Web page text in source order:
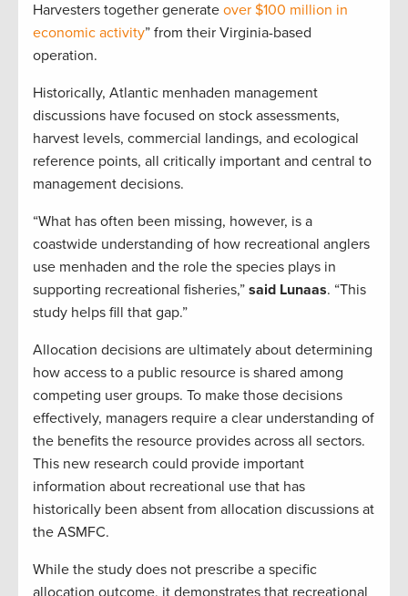
Harvesters together generate over $100 million in
economic activity” from their Virginia-based
operation.
Historically, Atlantic menhaden management
discussions have focused on stock assessments,
harvest levels, commercial landings, and ecological
reference points, all critically important and central to
management decisions.
“What has often been missing, however, is a
coastwide understanding of how recreational anglers
use menhaden and the role the species plays in
supporting recreational fisheries,” said Lunaas. “This
study helps fill that gap.”
Allocation decisions are ultimately about determining
how access to a public resource is shared among
competing user groups. To make those decisions
effectively, managers require a clear understanding of
the benefits the resource provides across all sectors.
This new research could provide important
information about recreational use that has
historically been absent from allocation discussions at
the ASMFC.
While the study does not prescribe a specific